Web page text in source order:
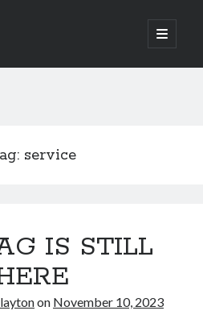
open
primary
service
IS STILL
on November 10, 2023